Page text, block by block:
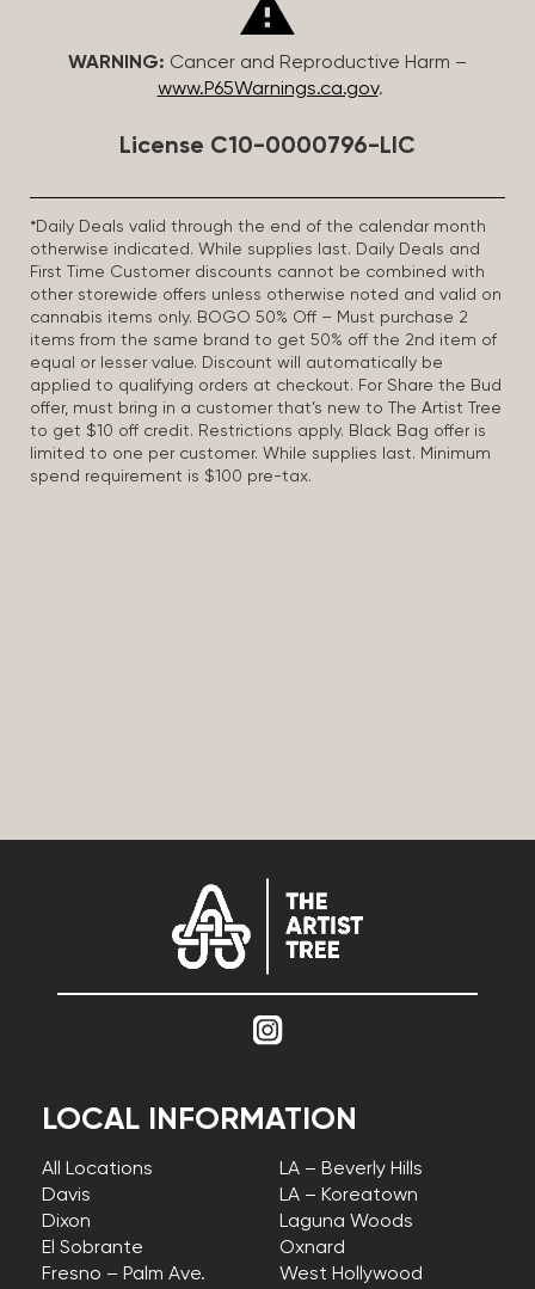
WARNING: Cancer and Reproductive Harm –
www.P65Warnings.ca.gov.
License C10-0000796-LIC
*Daily Deals valid through the end of the calendar month
otherwise indicated. While supplies last. Daily Deals and
First Time Customer discounts cannot be combined with
other storewide offers unless otherwise noted and valid on
cannabis items only. BOGO 50% Off – Must purchase 2
items from the same brand to get 50% off the 2nd item of
equal or lesser value. Discount will automatically be
applied to qualifying orders at checkout. For Share the Bud
offer, must bring in a customer that’s new to The Artist Tree
to get $10 off credit. Restrictions apply. Black Bag offer is
limited to one per customer. While supplies last. Minimum
spend requirement is $100 pre-tax.
LOCAL INFORMATION
All Locations
Davis
Dixon
El Sobrante
Fresno – Palm Ave.
LA – Beverly Hills
LA – Koreatown
Laguna Woods
Oxnard
West Hollywood